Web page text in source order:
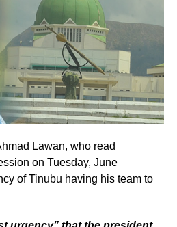
Lawan, who read
on Tuesday, June
of Tinubu having his team to